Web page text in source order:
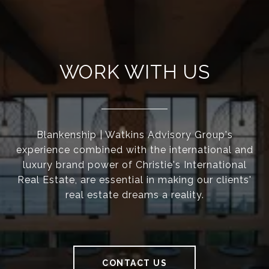
WORK WITH US
Blankenship | Watkins Advisory Group's
experience combined with the international and
luxury brand power of Christie's International
Real Estate, are essential in making our clients'
real estate dreams a reality.
CONTACT US